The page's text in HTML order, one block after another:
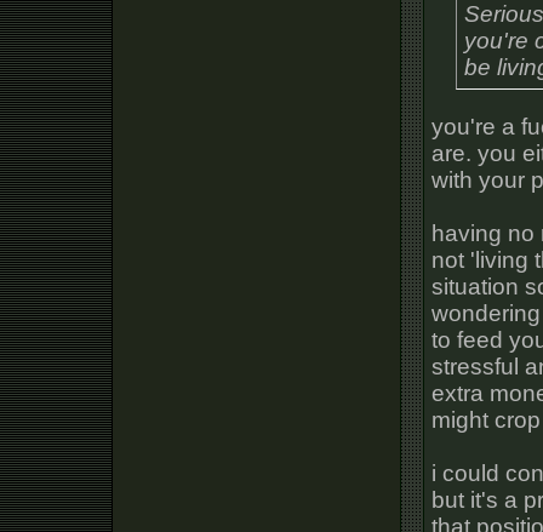
you're
be
you're a
are. you
with your
having no
not 'living
situation
to feed
stressful
extra
might
i could
but it's a
that